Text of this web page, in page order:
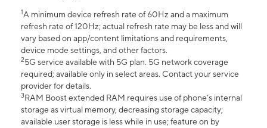
1A minimum device refresh rate of 60Hz and a maximum
refresh rate of 120Hz; actual refresh rate may be less and will
vary based on app/content limitations and requirements,
device mode settings, and other factors.
25G service available with 5G plan. 5G network coverage
required; available only in select areas. Contact your service
provider for details.
3RAM Boost extended RAM requires use of phone’s internal
storage as virtual memory, decreasing storage capacity;
available user storage is less while in use; feature on by